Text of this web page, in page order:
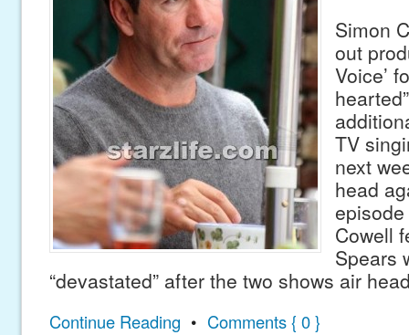
Simon
out
Voice’
TV
next
head
episode
Cowell
Spears
“devastated” after the two shows air
Continue Reading • Comments { 0 }